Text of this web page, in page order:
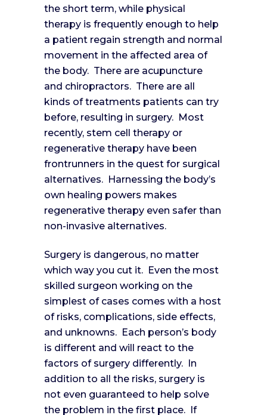
the short term, while physical
therapy is frequently enough to help
a patient regain strength and normal
movement in the affected area of
the body. There are acupuncture
and chiropractors. There are all
kinds of treatments patients can try
before, resulting in surgery. Most
recently, stem cell therapy or
regenerative therapy have been
frontrunners in the quest for surgical
alternatives. Harnessing the body’s
own healing powers makes
regenerative therapy even safer than
non-invasive alternatives.
Surgery is dangerous, no matter
which way you cut it. Even the most
skilled surgeon working on the
simplest of cases comes with a host
of risks, complications, side effects,
and unknowns. Each person’s body
is different and will react to the
factors of surgery differently. In
addition to all the risks, surgery is
not even guaranteed to help solve
the problem in the first place. If